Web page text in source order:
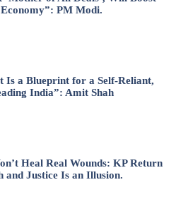
Economy”: PM Modi.
Is a Blueprint for a Self-Reliant,
India”: Amit Shah
Heal Real Wounds: KP Return
and Justice Is an Illusion.